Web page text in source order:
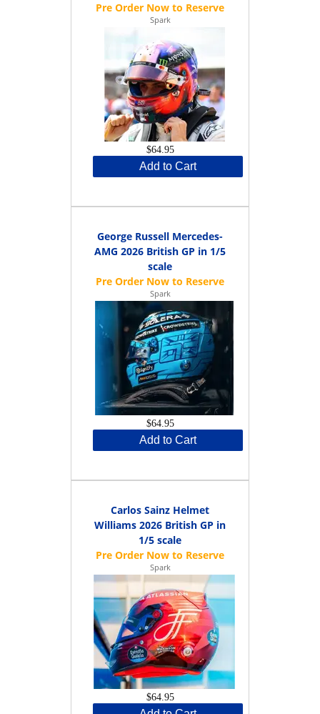
Spark
$64.95
Add to Cart
George Russell Mercedes-
AMG 2026 British GP in 1/5
scale
Spark
$64.95
Add to Cart
Carlos Sainz Helmet
Williams 2026 British GP in
1/5 scale
Spark
$64.95